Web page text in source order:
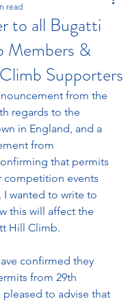
to all Bugatti
Members &
Supporters
read
from the
regards to the
in England, and a
from
that permits
competition events
I wanted to write to
this will affect the
Hill Climb.
confirmed they
from 29th
pleased to advise that